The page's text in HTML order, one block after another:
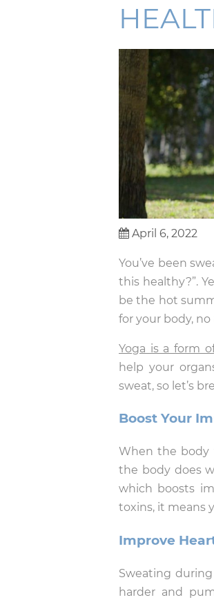
April 6, 2022
You’ve been
this healthy?”.
be the hot
for your body,
Yoga is a form
help your
sweat, so let’s
Boost Your
When the body
the body does
which boosts
toxins, it means
Improve
Sweating
harder and